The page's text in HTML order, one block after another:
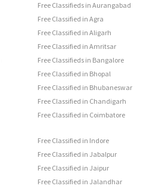
Free Classifieds in Aurangabad
Free Classified in Agra
Free Classified in Aligarh
Free Classified in Amritsar
Free Classifieds in Bangalore
Free Classified in Bhopal
Free Classified in Bhubaneswar
Free Classified in Chandigarh
Free Classified in Coimbatore
Free Classified in Indore
Free Classified in Jabalpur
Free Classified in Jaipur
Free Classified in Jalandhar